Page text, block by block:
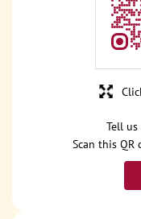
Tell
Scan this